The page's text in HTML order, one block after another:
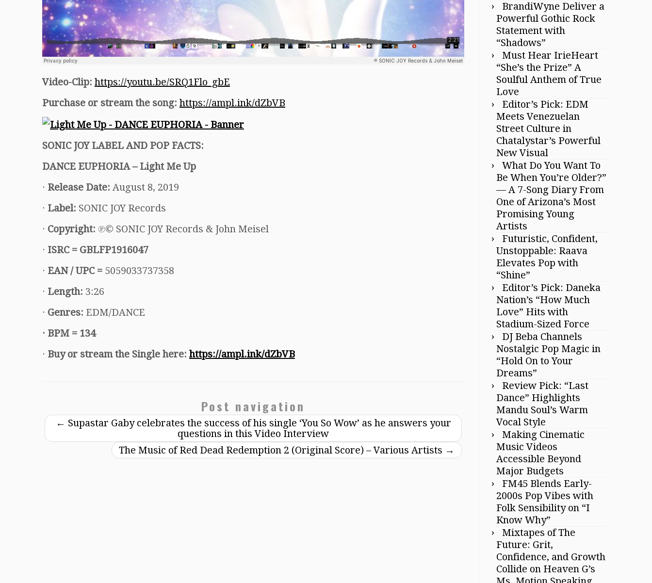
Video-Clip: https://youtu.be/SRQ1Flo_gbE
Purchase or stream the song: https://ampl.ink/dZbVB
SONIC JOY LABEL AND POP FACTS:
DANCE EUPHORIA – Light Me Up
· Release Date: August 8, 2019
· Label: SONIC JOY Records
· Copyright: ℗© SONIC JOY Records & John Meisel
· ISRC = GBLFP1916047
· EAN / UPC = 5059033737358
· Length: 3:26
· Genres: EDM/DANCE
· BPM = 134
· Buy or stream the Single here: https://ampl.ink/dZbVB
Post navigation
← Supastar Gaby celebrates the success of his single ‘You So Wow’ as he answers your
questions in this Video Interview
The Music of Red Dead Redemption 2 (Original Score) – Various Artists →
BrandiWyne Deliver a
Powerful Gothic Rock
Statement with
“Shadows”
Must Hear IrieHeart
“She’s the Prize” A
Soulful Anthem of True
Love
Editor’s Pick: EDM
Meets Venezuelan
Street Culture in
Chatalystar’s Powerful
New Visual
What Do You Want To
Be When You’re Older?”
— A 7-Song Diary From
One of Arizona’s Most
Promising Young
Artists
Futuristic, Confident,
Unstoppable: Raava
Elevates Pop with
“Shine”
Editor’s Pick: Daneka
Nation’s “How Much
Love” Hits with
Stadium-Sized Force
DJ Beba Channels
Nostalgic Pop Magic in
“Hold On to Your
Dreams”
Review Pick: “Last
Dance” Highlights
Mandu Soul’s Warm
Vocal Style
Making Cinematic
Music Videos
Accessible Beyond
Major Budgets
FM45 Blends Early-
2000s Pop Vibes with
Folk Sensibility on “I
Know Why”
Mixtapes of The
Future: Grit,
Confidence, and Growth
Collide on Heaven G’s